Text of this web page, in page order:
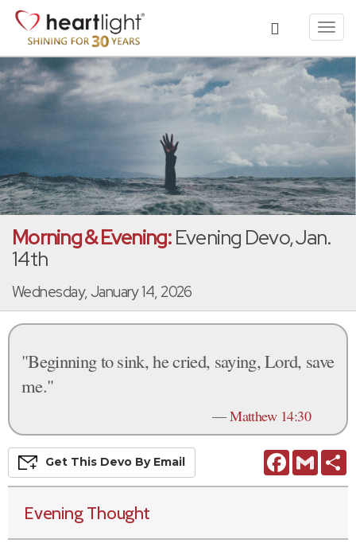
Morning & Evening:Evening Devo, Jan.
14th
Wednesday, January 14, 2026
"Beginning to sink, he cried, saying, Lord, save
me."
—Matthew 14:30
FacebookGmail
Get This Devo By Email
Evening Thought